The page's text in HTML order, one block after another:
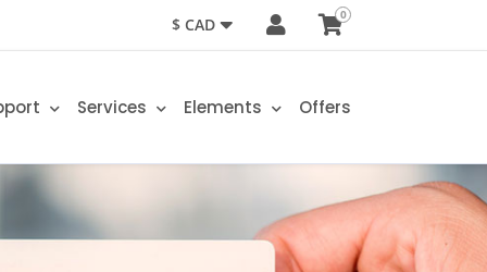
$ CAD 0
Services Elements Offers